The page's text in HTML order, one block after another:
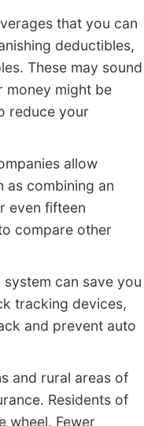
that you can
deductibles,
These may sound
money might be
reduce your
allow
as combining an
even fifteen
compare other
can save you
tracking devices,
and prevent auto
and rural areas of
Residents of
wheel. Fewer